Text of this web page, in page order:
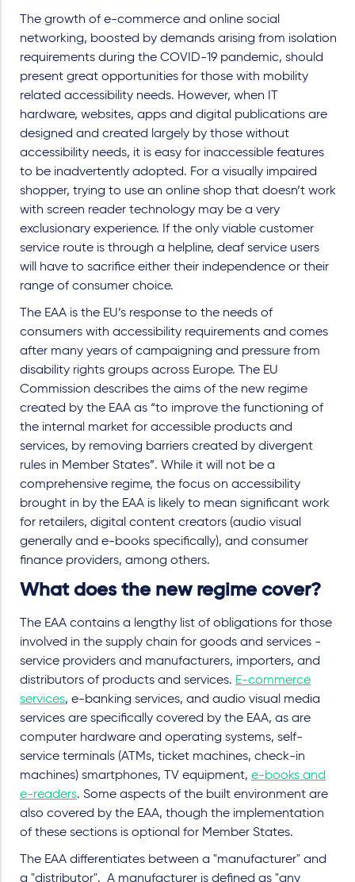
The growth of e-commerce and online social
networking, boosted by demands arising from isolation
requirements during the COVID-19 pandemic, should
present great opportunities for those with mobility
related accessibility needs. However, when IT
hardware, websites, apps and digital publications are
designed and created largely by those without
accessibility needs, it is easy for inaccessible features
to be inadvertently adopted. For a visually impaired
shopper, trying to use an online shop that doesn’t work
with screen reader technology may be a very
exclusionary experience. If the only viable customer
service route is through a helpline, deaf service users
will have to sacrifice either their independence or their
range of consumer choice.
The EAA is the EU’s response to the needs of
consumers with accessibility requirements and comes
after many years of campaigning and pressure from
disability rights groups across Europe. The EU
Commission describes the aims of the new regime
created by the EAA as “to improve the functioning of
the internal market for accessible products and
services, by removing barriers created by divergent
rules in Member States”. While it will not be a
comprehensive regime, the focus on accessibility
brought in by the EAA is likely to mean significant work
for retailers, digital content creators (audio visual
generally and e-books specifically), and consumer
finance providers, among others.
What does the new regime cover?
The EAA contains a lengthy list of obligations for those
involved in the supply chain for goods and services -
service providers and manufacturers, importers, and
distributors of products and services. E-commerce
services, e-banking services, and audio visual media
services are specifically covered by the EAA, as are
computer hardware and operating systems, self-
service terminals (ATMs, ticket machines, check-in
machines) smartphones, TV equipment, e-books and
e-readers. Some aspects of the built environment are
also covered by the EAA, though the implementation
of these sections is optional for Member States.
The EAA differentiates between a "manufacturer" and
a "distributor". A manufacturer is defined as "any